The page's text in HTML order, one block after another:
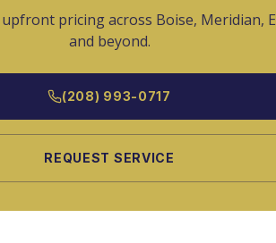
pricing across Boise, Meridian,
and beyond.
(208) 993-0717
REQUEST SERVICE